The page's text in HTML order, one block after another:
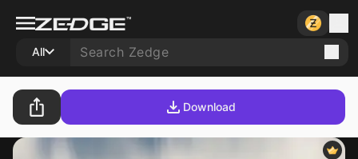
All
Download